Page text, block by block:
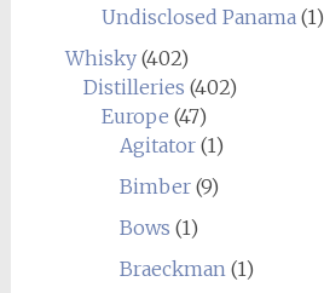
Undisclosed Panama (1)
Whisky(402)
Distilleries (402)
Europe (47)
Agitator(1)
Bimber(9)
Bows (1)
Braeckman (1)